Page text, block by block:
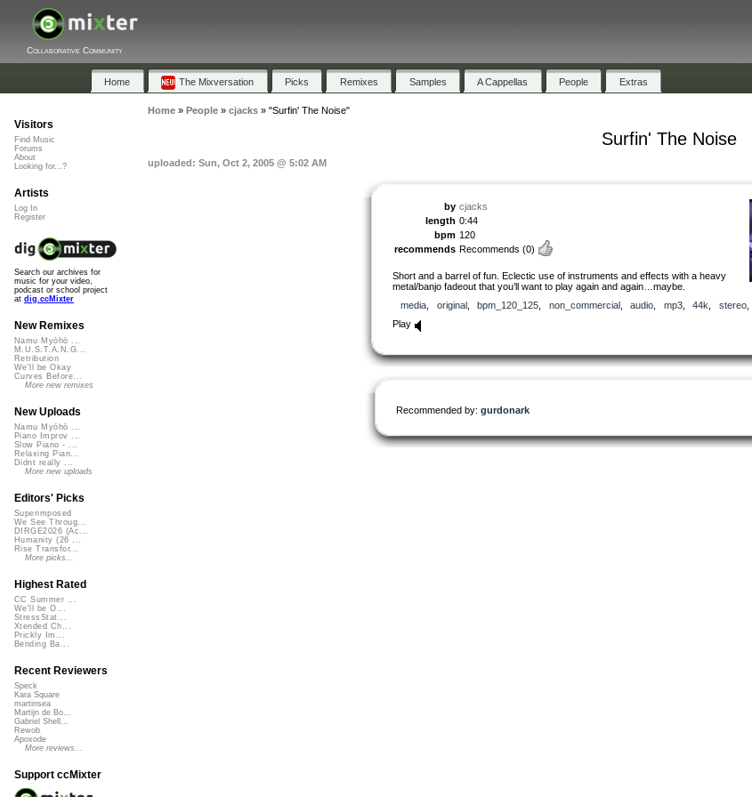
Collaborative Community
Home The Mixversation Picks Remixes Samples A Cappellas People Extras
Home» People» cjacks» "Surfin' The Noise"
Surfin' The Noise
uploaded: Sun, Oct 2, 2005 @ 5:02 AM
by cjacks
length 0:44
bpm 120
recommends Recommends (0)
Short and a barrel of fun. Eclectic use of instruments and effects with a heavy
metal/banjo fadeout that you’ll want to play again and again…maybe.
media
original, bpm_120_125 non_commercial, audio mp3, 44k stereo,
Play
Recommended by: gurdonark
Visitors
Find Music
Forums
About
Looking for...?
Artists
Log In
Register
Search our archives for
music for your video,
podcast or school project
at dig.ccMixter
New Remixes
Namu Myōhō ...
M.U.S.T.A.N.G...
Retribution
We'll be Okay
Curves Before...
More new remixes
New Uploads
Namu Myōhō ...
Piano Improv ...
Slow Piano - ...
Relaxing Pian...
Didnt really ...
More new uploads
Editors' Picks
Superimposed
We See Throug...
DIRGE2026 (Ac...
Humanity (26 ...
Rise Transfor...
More picks...
Highest Rated
CC Summer ...
We'll be O...
StressStat...
Xtended Ch...
Prickly Im...
Bending Ba...
Recent Reviewers
Speck
Kara Square
martinsea
Martijn de Bo...
Gabriel Shell...
Rewob
Apoxode
More reviews...
Support ccMixter